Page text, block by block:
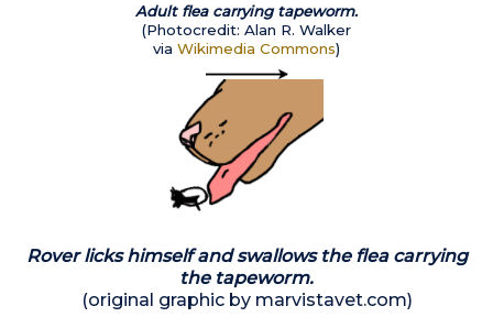
Adult flea carrying tapeworm.
(Photocredit: Alan R. Walker
via Wikimedia Commons)
Rover licks himself and swallows the flea carrying
the tapeworm.
(original graphic by marvistavet.com)